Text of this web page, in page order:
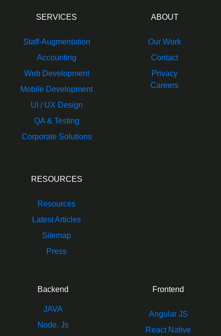
SERVICES
Staff-Augmentation
Accounting
Web Development
Mobile Development
UI / UX Design
QA & Testing
Corporate Solutions
ABOUT
Our Work
Contact
Privacy
Careers
RESOURCES
Resources
Latest Articles
Sitemap
Press
Backend
JAVA
Node. Js
Frontend
Angular JS
React Native